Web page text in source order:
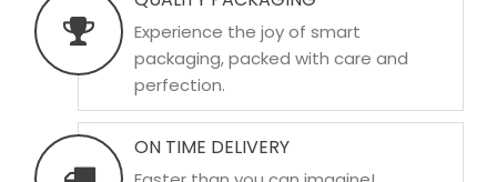
Experience the joy of smart
packaging, packed with care and
perfection.
ON TIME DELIVERY